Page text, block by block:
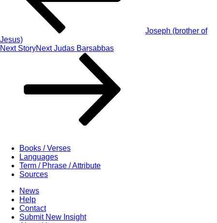
Joseph (brother of
Jesus)
Next StoryNext Judas Barsabbas
Books / Verses
Languages
Term / Phrase / Attribute
Sources
News
Help
Contact
Submit New Insight